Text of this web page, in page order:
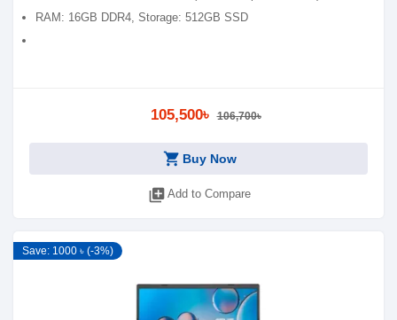
RAM: 16GB DDR4, Storage: 512GB SSD
105,500৳ 106,700৳
shopping_cart Buy Now
library_add Add to Compare
Save: 1000 ৳ (-3%)